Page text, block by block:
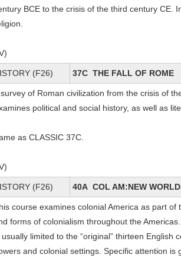
BCE to the crisis of the third century CE.
(F26) 37C THE FALL OF ROME
of Roman civilization from the crisis of
political and social history, as well as
as CLASSIC 37C.
(F26) 40A COL AM:NEW
course examines colonial America as part
forms of colonialism throughout the
usually limited to the “original” thirteen
and colonial settings. Specific attention